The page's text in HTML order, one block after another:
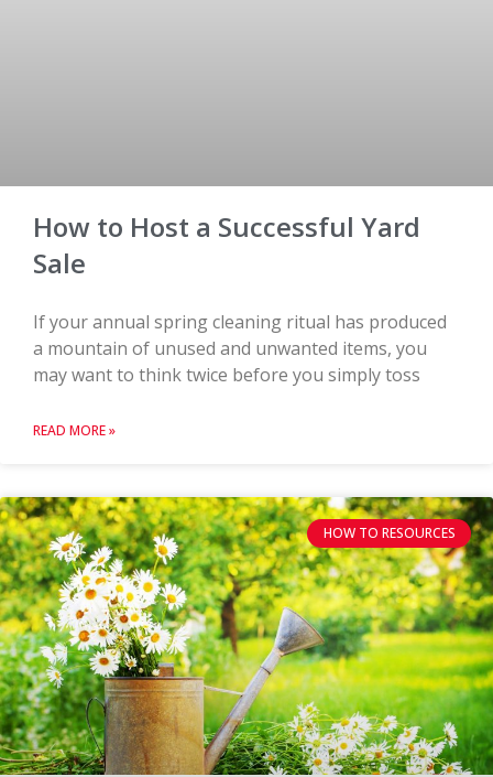
How to Host a Successful Yard
Sale
If your annual spring cleaning ritual has produced
a mountain of unused and unwanted items, you
may want to think twice before you simply toss
READ MORE »
HOW TO RESOURCES